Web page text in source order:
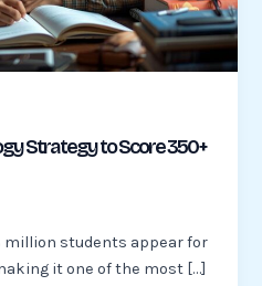
Strategy to Score 350+
million students appear for
it one of the most […]